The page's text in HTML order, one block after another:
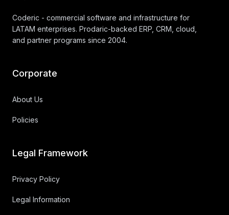
Coderic - commercial software and infrastructure for
LATAM enterprises. Prodaric-backed ERP, CRM, cloud,
and partner programs since 2004.
Corporate
About Us
Policies
Legal Framework
Privacy Policy
Legal Information